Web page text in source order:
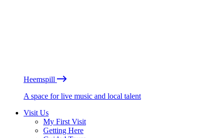
Heemspill
A space for live music and local talent
Visit Us
My First Visit
Getting Here